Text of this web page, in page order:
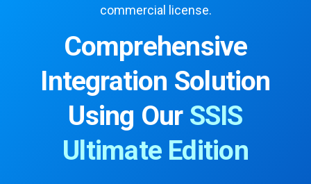
commercial license.
Comprehensive
Integration Solution
Using Our SSIS
Ultimate Edition